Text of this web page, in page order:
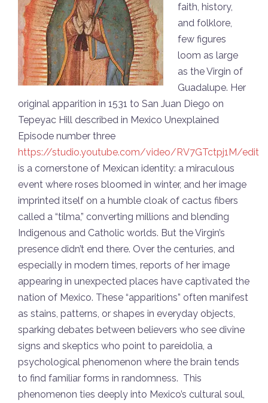
faith, history,
and folklore,
few figures
loom as large
as the Virgin of
Guadalupe. Her
original apparition in 1531 to San Juan Diego on
Tepeyac Hill described in Mexico Unexplained
Episode number three
https://studio.youtube.com/video/RV7GTctpj1M/edit
is a cornerstone of Mexican identity: a miraculous
event where roses bloomed in winter, and her image
imprinted itself on a humble cloak of cactus fibers
called a “tilma,” converting millions and blending
Indigenous and Catholic worlds. But the Virgin’s
presence didn’t end there. Over the centuries, and
especially in modern times, reports of her image
appearing in unexpected places have captivated the
nation of Mexico. These “apparitions” often manifest
as stains, patterns, or shapes in everyday objects,
sparking debates between believers who see divine
signs and skeptics who point to pareidolia, a
psychological phenomenon where the brain tends
to find familiar forms in randomness. This
phenomenon ties deeply into Mexico’s cultural soul,